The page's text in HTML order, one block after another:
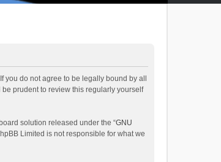
you do not agree to be legally bound by all
prudent to review this regularly yourself
solution released under the “GNU
Limited is not responsible for what we